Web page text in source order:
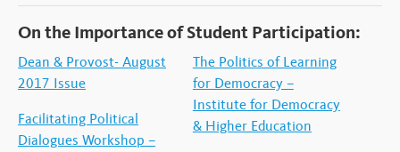
On the Importance of Student Participation:
Dean & Provost- August
2017 Issue
Facilitating Political
Dialogues Workshop –
The Politics of Learning
for Democracy –
Institute for Democracy
& Higher Education